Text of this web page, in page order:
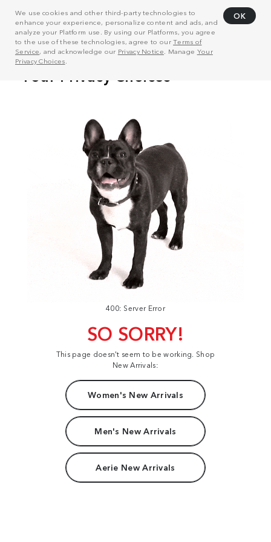
We use cookies and other third-party technologies to
enhance your experience, personalize content and ads, and
analyze your Platform use. By using our Platforms, you agree
to the use of these technologies, agree to ourTerms of
Service, and acknowledge our Privacy Notice . Manage Your
Privacy Choices
OK
400: Server Error
SO SORRY!
This page doesn't seem to be working. Shop
New Arrivals:
Women's New Arrivals
Men's New Arrivals
Aerie New Arrivals